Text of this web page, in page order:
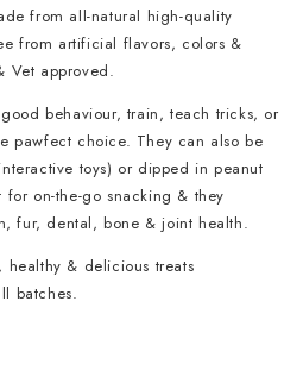
from all-natural high-quality
from artificial flavors, colors &
Vet approved.
behaviour, train, teach tricks, or
pawfect choice. They can also be
toys) or dipped in peanut
on-the-go snacking & they
fur, dental, bone & joint health.
healthy & delicious treats
batches.